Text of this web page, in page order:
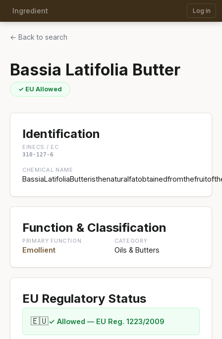
Ingredient Log in
← Back to search
Bassia Latifolia Butter
✓ EU Allowed
Identification
EINECS / EC
310-127-6
CHEMICAL NAME
Function & Classification
PRIMARY FUNCTION
Emollient
CATEGORY
Oils & Butters
EU Regulatory Status
🇪🇺✓ Allowed — EU Reg. 1223/2009